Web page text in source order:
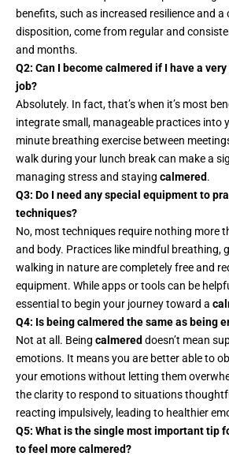
benefits, such as increased resilience and
disposition, come from regular and
and months.
Q2: Can I become calmered if I have a
job?
Absolutely. In fact, that’s when it’s most
integrate small, manageable practices into
minute breathing exercise between
walk during your lunch break can make a
managing stress and staying calmered.
Q3: Do I need any special equipment to
techniques?
No, most techniques require nothing more
and body. Practices like mindful breathing,
walking in nature are completely free and
equipment. While apps or tools can be
essential to begin your journey toward a
Q4: Is being calmered the same as being
Not at all. Being calmered doesn’t mean
emotions. It means you are better able to
your emotions without letting them
the clarity to respond to situations
reacting impulsively, leading to healthier
Q5: What is the single most important tip
to feel more calmered?